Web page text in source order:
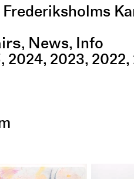
Frederiksholms
News Info
2024 2023 2022